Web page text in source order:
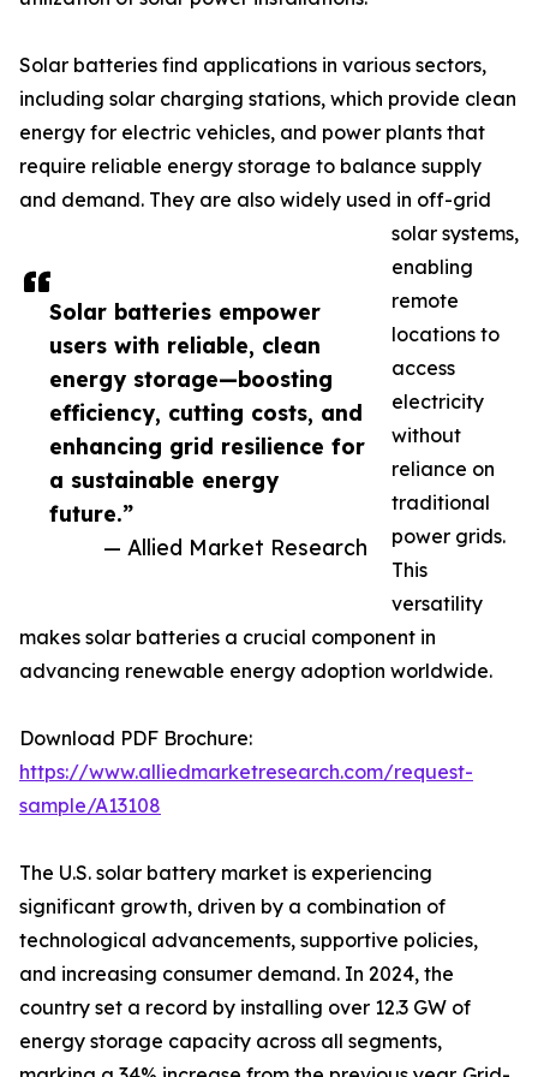
Solar batteries empower
users with reliable, clean
energy storage—boosting
efficiency, cutting costs, and
enhancing grid resilience for
a sustainable energy
future.”
— Allied Market Research
Solar batteries find applications in various sectors,
including solar charging stations, which provide clean
energy for electric vehicles, and power plants that
require reliable energy storage to balance supply
and demand. They are also widely used in off-grid
solar systems,
enabling
remote
locations to
access
electricity
without
reliance on
traditional
power grids.
This
versatility
makes solar batteries a crucial component in
advancing renewable energy adoption worldwide.
Download PDF Brochure:
https://www.alliedmarketresearch.com/request-
sample/A13108
The U.S. solar battery market is experiencing
significant growth, driven by a combination of
technological advancements, supportive policies,
and increasing consumer demand. In 2024, the
country set a record by installing over 12.3 GW of
energy storage capacity across all segments,